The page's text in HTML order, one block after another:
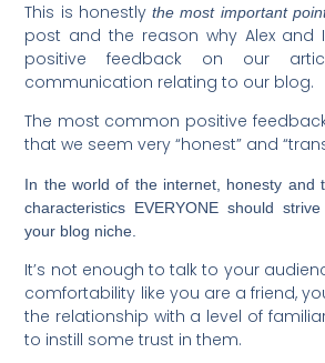
This is honestlythe most important
post and the reason why Alex and
positive feedback on our
communication relating to our blog.
The most common positive
that we seem very “honest” and
In the world of the internet, honesty and
characteristics EVERYONE should
your blog niche.
It’s not enough to talk to your
comfortability like you are a friend,
the relationship with a level of
to instill some trust in them.